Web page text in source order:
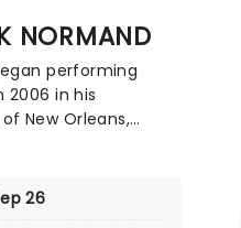
NORMAND
performing
2006 in his
New Orleans,
Over time, he
face on major
26